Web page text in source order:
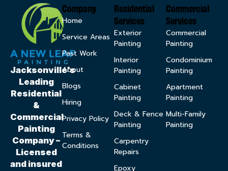
Jacksonville’s
Leading
Residential
&
Commercial
Painting
Company –
Licensed
and insured
Company
Home
Service Areas
Past Work
About
Blogs
Hiring
Privacy Policy
Terms &
Conditions
Residential
Services
Exterior
Painting
Interior
Painting
Cabinet
Painting
Deck & Fence
Painting
Carpentry
Repairs
Epoxy
Commercial
Services
Commercial
Painting
Condominium
Painting
Apartment
Painting
Multi-Family
Painting